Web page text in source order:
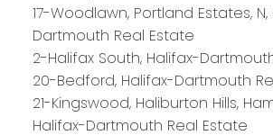
17-Woodlawn, Portland Estates, N,
Dartmouth Real Estate
2-Halifax South, Halifax-
20-Bedford, Halifax-Dartmouth
21-Kingswood, Haliburton Hills,
Halifax-Dartmouth Real Estate